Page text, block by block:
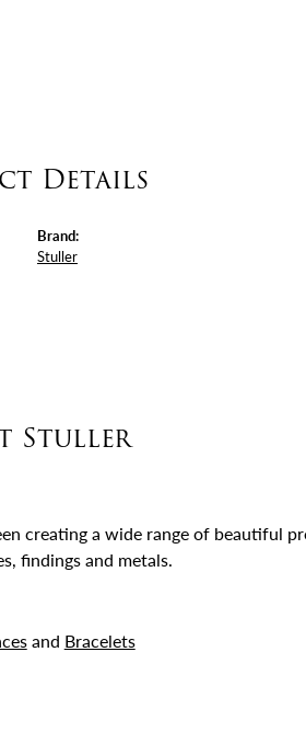
Details
Brand:
Stuller
Stuller
creating a wide range of beautiful
findings and metals.
and Bracelets